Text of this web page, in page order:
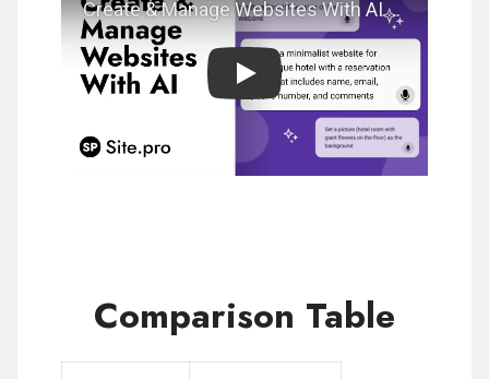
Play
Comparison Table